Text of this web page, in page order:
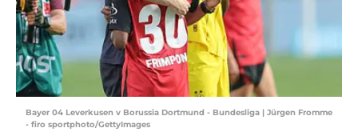
Bayer 04 Leverkusen v Borussia Dortmund - Bundesliga | Jürgen Fromme
- firo sportphoto/GettyImages